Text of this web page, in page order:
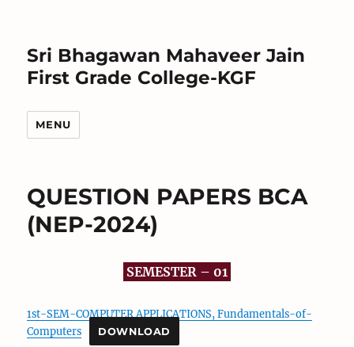
Sri Bhagawan Mahaveer Jain
First Grade College-KGF
MENU
QUESTION PAPERS BCA
(NEP-2024)
SEMESTER – 01
1st-SEM-COMPUTER APPLICATIONS, Fundamentals-of-
Computers
DOWNLOAD